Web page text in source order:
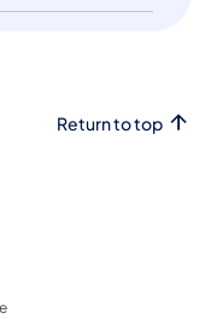
Return to top